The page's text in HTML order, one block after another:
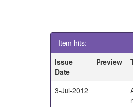
Item hits:
Issue
Date
Preview
3-Jul-2012